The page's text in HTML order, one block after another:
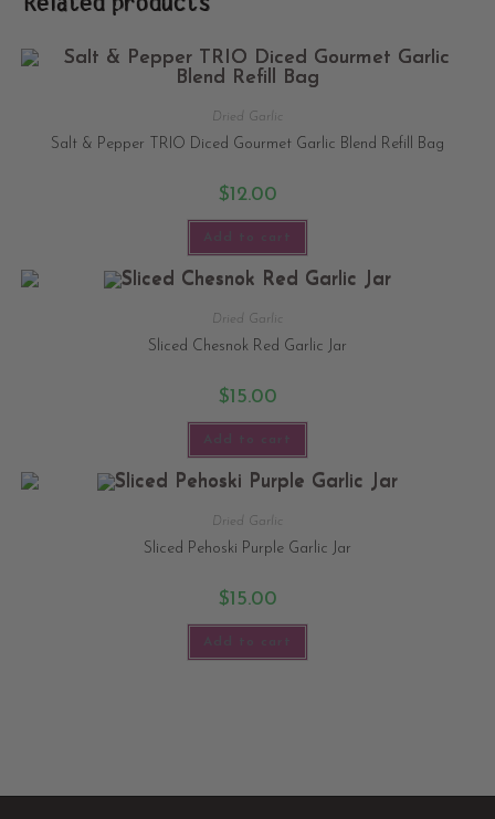
Dried Garlic
Salt & Pepper TRIO Diced Gourmet Garlic Blend Refill Bag
$12.00
Dried Garlic
Sliced Chesnok Red Garlic Jar
$15.00
Dried Garlic
Sliced Pehoski Purple Garlic Jar
$15.00